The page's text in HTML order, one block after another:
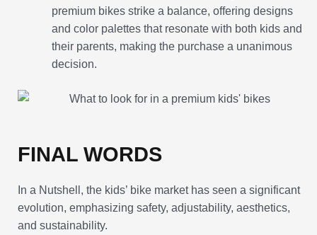
premium bikes strike a balance, offering designs
and color palettes that resonate with both kids and
their parents, making the purchase a unanimous
decision.
FINAL WORDS
In a Nutshell, the kids’ bike market has seen a significant
evolution, emphasizing safety, adjustability, aesthetics,
and sustainability.